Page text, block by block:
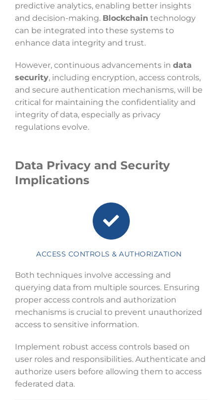
predictive analytics, enabling better insights
and decision-making. Blockchain technology
can be integrated into these systems to
enhance data integrity and trust.
However, continuous advancements in data
security, including encryption, access controls,
and secure authentication mechanisms, will be
critical for maintaining the confidentiality and
integrity of data, especially as privacy
regulations evolve.
Data Privacy and Security
Implications
ACCESS CONTROLS & AUTHORIZATION
Both techniques involve accessing and
querying data from multiple sources. Ensuring
proper access controls and authorization
mechanisms is crucial to prevent unauthorized
access to sensitive information.
Implement robust access controls based on
user roles and responsibilities. Authenticate and
authorize users before allowing them to access
federated data.